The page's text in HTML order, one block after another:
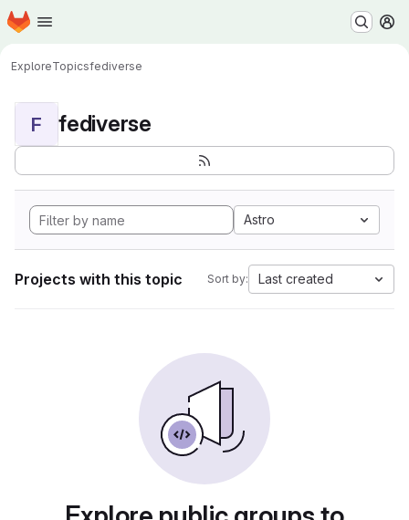
Skip to main content
Homepage
ExploreTopicsfediverse
F fediverse
Astro
Projects with this topic Sort by: Last created